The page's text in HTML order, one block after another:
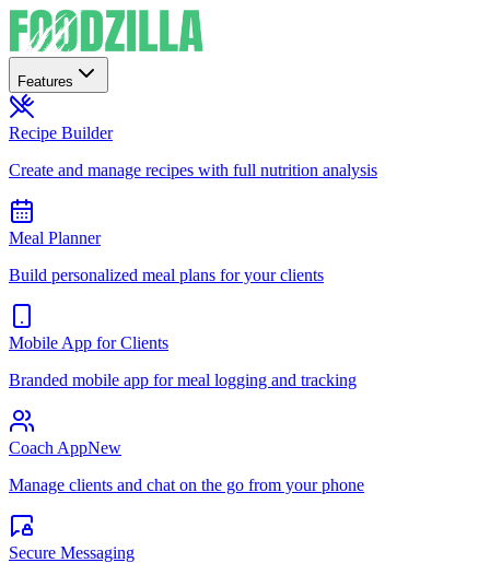
Features
Recipe Builder
Create and manage recipes with full nutrition analysis
Meal Planner
Build personalized meal plans for your clients
Mobile App for Clients
Branded mobile app for meal logging and tracking
Coach AppNew
Manage clients and chat on the go from your phone
Secure Messaging